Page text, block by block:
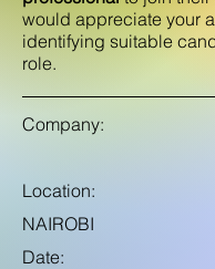
would appreciate your
identifying suitable
role.
Company:
Location:
NAIROBI
Date: